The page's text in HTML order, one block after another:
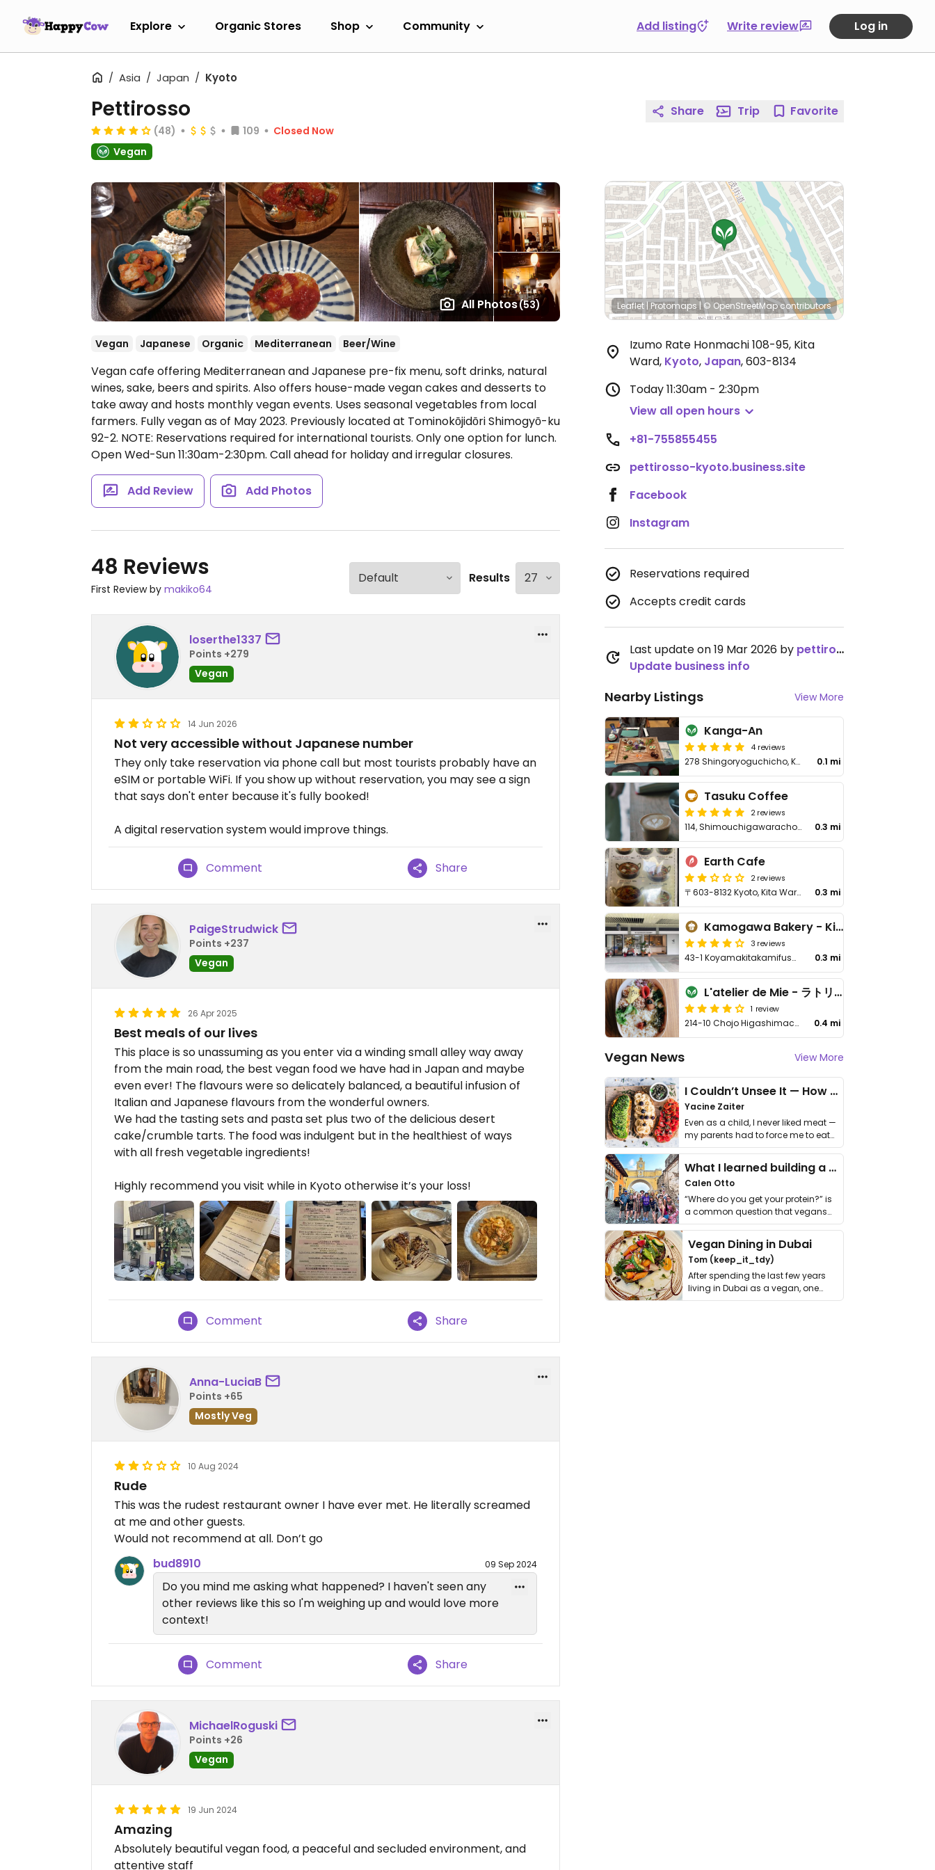
Explore Organic Stores Shop Community Add listing Write review Log in
Asia Japan Kyoto
All Photos(53)
Pettirosso
(48) 109
Closed Now
Vegan
Vegan Japanese Organic Mediterranean Beer/Wine
Vegan cafe offering Mediterranean and Japanese pre-fix menu, soft drinks, natural
wines, sake, beers and spirits. Also offers house-made vegan cakes and desserts to
take away and hosts monthly vegan events. Uses seasonal vegetables from local
farmers. Fully vegan as of May 2023. Previously located at Tominokōjidōri Shimogyō-ku
92-2. NOTE: Reservations required for international tourists. Only one option for lunch.
Open Wed-Sun 11:30am-2:30pm. Call ahead for holiday and irregular closures.
Add Review Add Photos
48 Reviews
First Review by makiko64
Results
loserthe1337
Points +279
Vegan
14 Jun 2026
Not very accessible without Japanese number
They only take reservation via phone call but most tourists probably have an
eSIM or portable WiFi. If you show up without reservation, you may see a sign
that says don't enter because it's fully booked!
A digital reservation system would improve things.
Comment Share
PaigeStrudwick
Points +237
Vegan
26 Apr 2025
Best meals of our lives
This place is so unassuming as you enter via a winding small alley way away
from the main road, the best vegan food we have had in Japan and maybe
even ever! The flavours were so delicately balanced, a beautiful infusion of
Italian and Japanese flavours from the wonderful owners.
We had the tasting sets and pasta set plus two of the delicious desert
cake/crumble tarts. The food was indulgent but in the healthiest of ways
with all fresh vegetable ingredients!
Highly recommend you visit while in Kyoto otherwise it’s your loss!
Comment Share
Anna-LuciaB
Points +65
Mostly Veg
10 Aug 2024
Rude
This was the rudest restaurant owner I have ever met. He literally screamed
at me and other guests.
Would not recommend at all. Don’t go
bud8910
09 Sep 2024
Do you mind me asking what happened? I haven't seen any
other reviews like this so I'm weighing up and would love more
context!
Comment Share
MichaelRoguski
Points +26
Vegan
19 Jun 2024
Amazing
Absolutely beautiful vegan food, a peaceful and secluded environment, and
attentive staff
Share Trip Favorite
Leaflet|Protomaps|© OpenStreetMapcontributors
Izumo Rate Honmachi 108-95, Kita
Ward, Kyoto, Japan,603-8134
Today11:30am - 2:30pm
View all open hours
+81-755855455
pettirosso-kyoto.business.site
Facebook
Instagram
Reservations required
Accepts credit cards
Last update on 19 Mar 2026 by pettirossokyoto
Update business info
Nearby Listings View More
Kanga-An
4 reviews
278 Shingoryoguchicho, Kita Ward 0.1 mi
Tasuku Coffee
2 reviews
114, Shimouchigawaracho, Koyama, Kita-ku 0.3 mi
Earth Cafe
2 reviews
〒603-8132 Kyoto, Kita Ward, Koyamashimouchikawaracho, ５０ 0.3 mi
Kamogawa Bakery - Kita
3 reviews
43-1 Koyamakitakamifusa-cho, Kita-ku 0.3 mi
L'atelier de Mie - ラトリエ ドゥ ミィ
1 review
214-10 Chojo Higashimachi, Kita Ward 0.4 mi
Vegan News View More
I Couldn’t Unsee It — How Thailand Turned My Beliefs Into Action⁠
Yacine Zaiter
Even as a child, I never liked meat —
my parents had to force me to eat
it. I …
What I learned building a queer vegan travel brand
Calen Otto
“Where do you get your protein?” is
a common question that vegans
get asked. …
Vegan Dining in Dubai
Tom (keep_it_tdy)
After spending the last few years
living in Dubai as a vegan, one
thing has …